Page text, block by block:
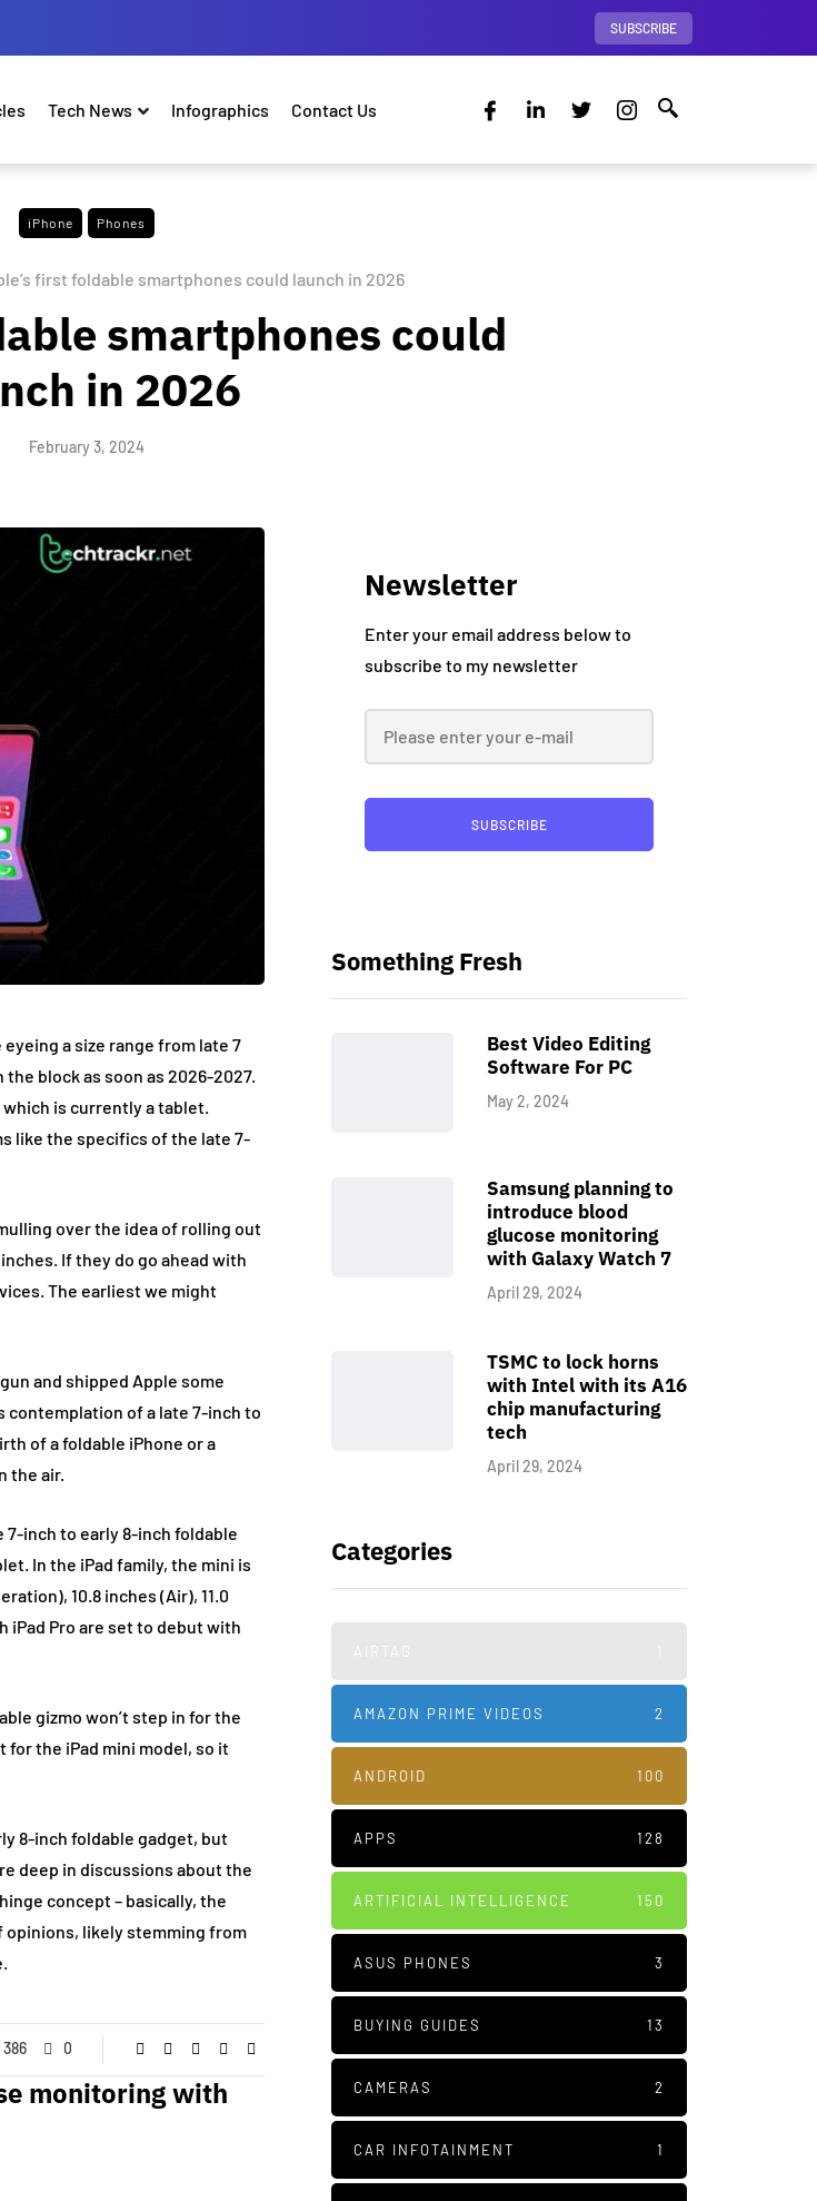
SUBSCRIBE
Tech News Infographics Contact Us
iPhone Phones
first foldable smartphones could launch in 2026
smartphones could
in 2026
February 3, 2024
a size range from late 7
block as soon as 2026-2027.
is currently a tablet.
like the specifics of the late 7-
over the idea of rolling out
If they do go ahead with
The earliest we might
and shipped Apple some
contemplation of a late 7-inch to
of a foldable iPhone or a
the air.
7-inch to early 8-inch foldable
In the iPad family, the mini is
10.8 inches (Air), 11.0
iPad Pro are set to debut with
gizmo won’t step in for the
for the iPad mini model, so it
8-inch foldable gadget, but
deep in discussions about the
concept – basically, the
opinions, likely stemming from
386 0
monitoring with
Newsletter
Enter your email address below to
subscribe to my newsletter
SUBSCRIBE
Something Fresh
Best Video Editing
Software For PC
May 2, 2024
Samsung planning to
introduce blood
glucose monitoring
with Galaxy Watch 7
April 29, 2024
TSMC to lock horns
with Intel with its A16
chip manufacturing
tech
April 29, 2024
Categories
AMAZON PRIME VIDEOS 2
ANDROID 100
APPS 128
ARTIFICIAL INTELLIGENCE 150
ASUS PHONES 3
BUYING GUIDES 13
CAMERAS 2
CAR INFOTAINMENT 1